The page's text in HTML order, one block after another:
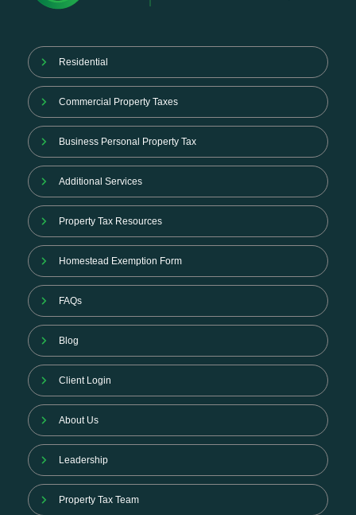
Residential
Commercial Property Taxes
Business Personal Property Tax
Additional Services
Property Tax Resources
Homestead Exemption Form
FAQs
Blog
Client Login
About Us
Leadership
Property Tax Team